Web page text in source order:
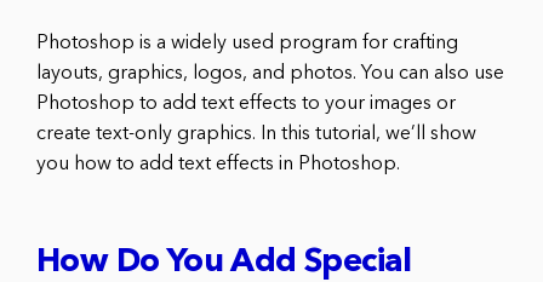
Photoshop is a widely used program for crafting
layouts, graphics, logos, and photos. You can also use
Photoshop to add text effects to your images or
create text-only graphics. In this tutorial, we’ll show
you how to add text effects in Photoshop.
How Do You Add Special